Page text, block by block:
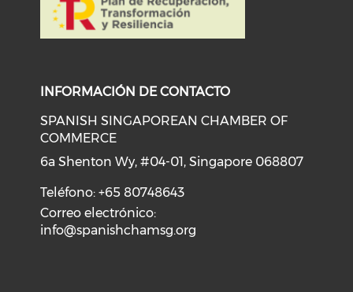
INFORMACIÓN DE CONTACTO
SPANISH SINGAPOREAN CHAMBER OF
COMMERCE
6a Shenton Wy, #04-01, Singapore 068807
Teléfono: +65 80748643
Correo electrónico:
info@spanishchamsg.org